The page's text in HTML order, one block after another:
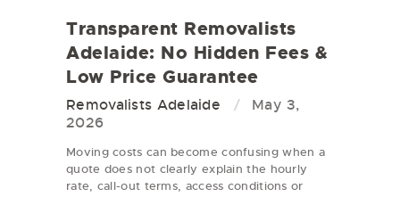
Transparent Removalists
Adelaide: No Hidden Fees &
Low Price Guarantee
Removalists Adelaide
May 3,
2026
Moving costs can become confusing when a
quote does not clearly explain the hourly
rate, call-out terms, access conditions or